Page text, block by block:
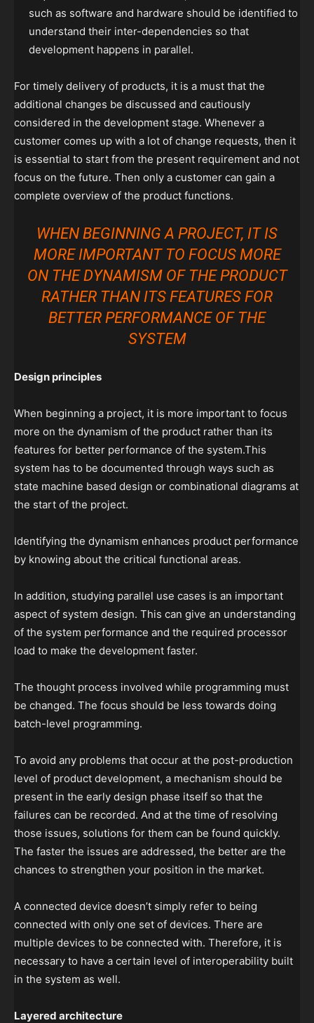
such as software and hardware should be identified to
understand their inter-dependencies so that
development happens in parallel.
For timely delivery of products, it is a must that the
additional changes be discussed and cautiously
considered in the development stage. Whenever a
customer comes up with a lot of change requests, then it
is essential to start from the present requirement and not
focus on the future. Then only a customer can gain a
complete overview of the product functions.
WHEN BEGINNING A PROJECT, IT IS
MORE IMPORTANT TO FOCUS MORE
ON THE DYNAMISM OF THE PRODUCT
RATHER THAN ITS FEATURES FOR
BETTER PERFORMANCE OF THE
SYSTEM
Design principles
When beginning a project, it is more important to focus
more on the dynamism of the product rather than its
features for better performance of the system.This
system has to be documented through ways such as
state machine based design or combinational diagrams at
the start of the project.
Identifying the dynamism enhances product performance
by knowing about the critical functional areas.
In addition, studying parallel use cases is an important
aspect of system design. This can give an understanding
of the system performance and the required processor
load to make the development faster.
The thought process involved while programming must
be changed. The focus should be less towards doing
batch-level programming.
To avoid any problems that occur at the post-production
level of product development, a mechanism should be
present in the early design phase itself so that the
failures can be recorded. And at the time of resolving
those issues, solutions for them can be found quickly.
The faster the issues are addressed, the better are the
chances to strengthen your position in the market.
A connected device doesn’t simply refer to being
connected with only one set of devices. There are
multiple devices to be connected with. Therefore, it is
necessary to have a certain level of interoperability built
in the system as well.
Layered architecture